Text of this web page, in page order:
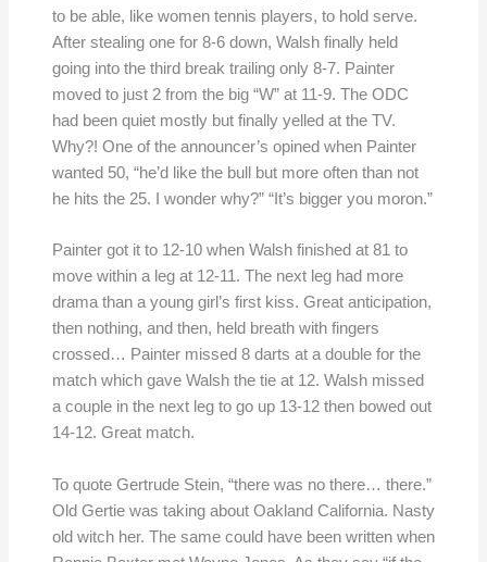
to be able, like women tennis players, to hold serve.
After stealing one for 8-6 down, Walsh finally held
going into the third break trailing only 8-7. Painter
moved to just 2 from the big “W” at 11-9. The ODC
had been quiet mostly but finally yelled at the TV.
Why?! One of the announcer’s opined when Painter
wanted 50, “he’d like the bull but more often than not
he hits the 25. I wonder why?” “It’s bigger you moron.”
Painter got it to 12-10 when Walsh finished at 81 to
move within a leg at 12-11. The next leg had more
drama than a young girl’s first kiss. Great anticipation,
then nothing, and then, held breath with fingers
crossed… Painter missed 8 darts at a double for the
match which gave Walsh the tie at 12. Walsh missed
a couple in the next leg to go up 13-12 then bowed out
14-12. Great match.
To quote Gertrude Stein, “there was no there… there.”
Old Gertie was taking about Oakland California. Nasty
old witch her. The same could have been written when